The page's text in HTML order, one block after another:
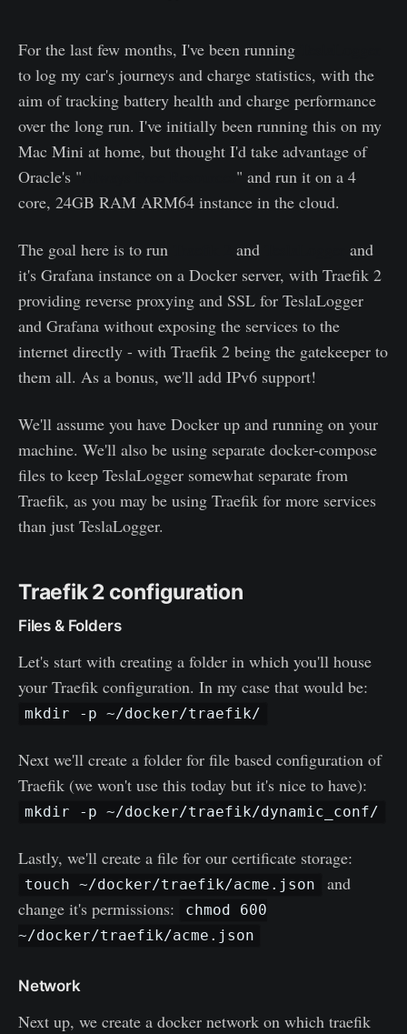
For the last few months, I've been running
to log my car's journeys and charge statistics, with the
aim of tracking battery health and charge performance
over the long run. I've initially been running this on my
Mac Mini at home, but thought I'd take advantage of
Oracle's "
" and run it on a 4
core, 24GB RAM ARM64 instance in the cloud.
The goal here is to run and
and
it's Grafana instance on a Docker server, with Traefik 2
providing reverse proxying and SSL for TeslaLogger
and Grafana without exposing the services to the
internet directly - with Traefik 2 being the gatekeeper to
them all. As a bonus, we'll add IPv6 support!
We'll assume you have Docker up and running on your
machine. We'll also be using separate docker-compose
files to keep TeslaLogger somewhat separate from
Traefik, as you may be using Traefik for more services
than just TeslaLogger.
Traefik 2 configuration
Files & Folders
Let's start with creating a folder in which you'll house
your Traefik configuration. In my case that would be:
mkdir -p ~/docker/traefik/
Next we'll create a folder for file based configuration of
Traefik (we won't use this today but it's nice to have):
mkdir -p ~/docker/traefik/dynamic_conf/
Lastly, we'll create a file for our certificate storage:
touch ~/docker/traefik/acme.json
and
change it's permissions:
chmod 600
~/docker/traefik/acme.json
Network
Next up, we create a docker network on which traefik